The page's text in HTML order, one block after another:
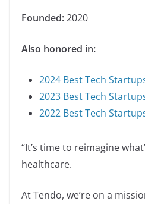
Founded:2020
Also honored in:
2024 Best Tech
2023 Best Tech
2022 Best Tech
“It’s time to reimagine
healthcare.
At Tendo, we’re on a